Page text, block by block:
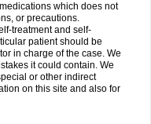
which does not
or precautions.
treatment and self-
patient should be
in charge of the case. We
it could contain. We
or other indirect
on this site and also for